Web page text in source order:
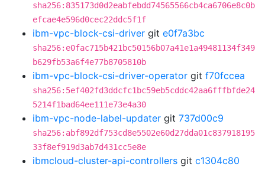
sha256:835173d0d2eabfebdd74565566cb4ca6706e8c0b
efcae4e596d0cec22ddc5f1f
ibm-vpc-block-csi-driver git e0f7a3bc
sha256:e0fac715b421bc50156b07a41e1a49481134f349
b629fb53a6f4e77b8705810b
ibm-vpc-block-csi-driver-operator git f70fccea
sha256:5ef402fd3ddcfc1bc59eb5cddc42aa6fffbfde24
5214f1bad64ee111e73e4a30
ibm-vpc-node-label-updater git 737d00c9
sha256:abf892df753cd8e5502e60d27dda01c837918195
33f8ef919d3ab7d431cc5e8e
ibmcloud-cluster-api-controllers git c1304c80